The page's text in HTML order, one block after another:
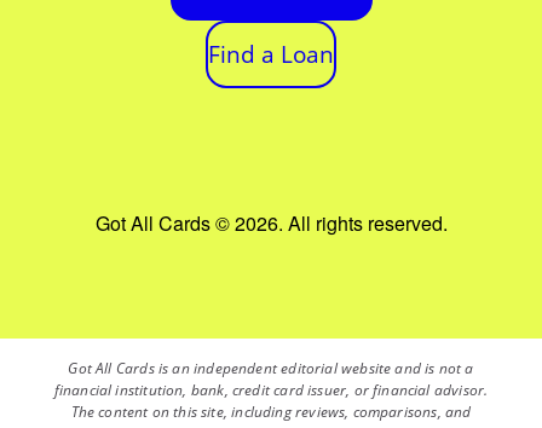
Find a Loan
Got All Cards © 2026. All rights reserved.
Got All Cards is an independent editorial website and is not a
financial institution, bank, credit card issuer, or financial advisor.
The content on this site, including reviews, comparisons, and